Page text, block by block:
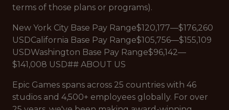
terms of those plans or programs).
New York City Base Pay Range$120,177—$176,260
USDCalifornia Base Pay Range$105,756—$155,109
USDWashington Base Pay Range$96,142—
$141,008 USD## ABOUT US
Epic Games spans across 25 countries with 46
studios and 4,500+ employees globally. For over